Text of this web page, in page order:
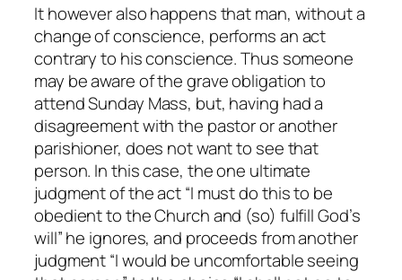
It however also happens that man, without a
change of conscience, performs an act
contrary to his conscience. Thus someone
may be aware of the grave obligation to
attend Sunday Mass, but, having had a
disagreement with the pastor or another
parishioner, does not want to see that
person. In this case, the one ultimate
judgment of the act “I must do this to be
obedient to the Church and (so) fulfill God’s
will” he ignores, and proceeds from another
judgment “I would be uncomfortable seeing